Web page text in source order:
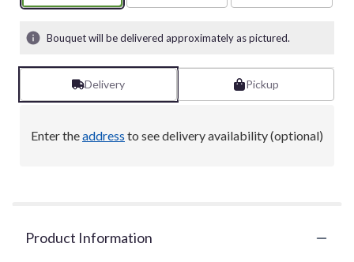
Bouquet will be delivered approximately as pictured.
Delivery Pickup
Enter theaddress to see delivery availability (optional)
Product Information